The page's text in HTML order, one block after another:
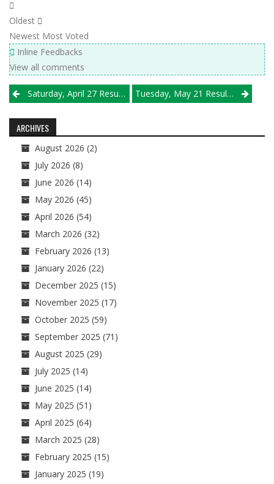
Oldest
Newest Most Voted
Inline Feedbacks
View all comments
Post
navigation
Saturday, April 27 Results Tuesday, May 21 Results
ARCHIVES
August 2026 (2)
July 2026 (8)
June 2026 (14)
May 2026 (45)
April 2026 (54)
March 2026 (32)
February 2026 (13)
January 2026 (22)
December 2025 (15)
November 2025 (17)
October 2025 (59)
September 2025 (71)
August 2025 (29)
July 2025 (14)
June 2025 (14)
May 2025 (51)
April 2025 (64)
March 2025 (28)
February 2025 (15)
January 2025 (19)